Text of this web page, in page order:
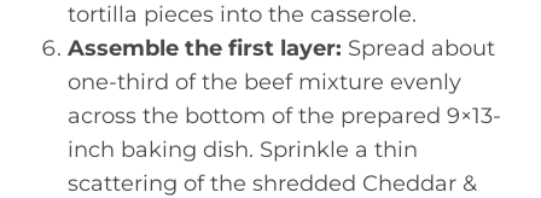
tortilla pieces into the casserole.
Assemble the first layer: Spread about
one-third of the beef mixture evenly
across the bottom of the prepared 9×13-
inch baking dish. Sprinkle a thin
scattering of the shredded Cheddar &